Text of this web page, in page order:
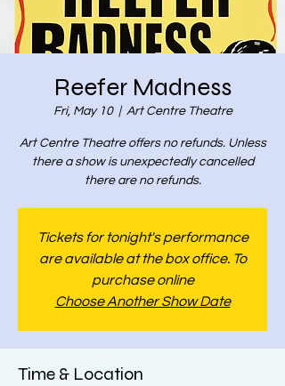
Reefer Madness
Fri, May 10
  |
Art Centre Theatre
Art Centre Theatre offers no refunds. Unless
there a show is unexpectedly cancelled
there are no refunds.
Tickets for tonight's performance
are available at the box office. To
purchase online
Choose Another Show Date
Time & Location